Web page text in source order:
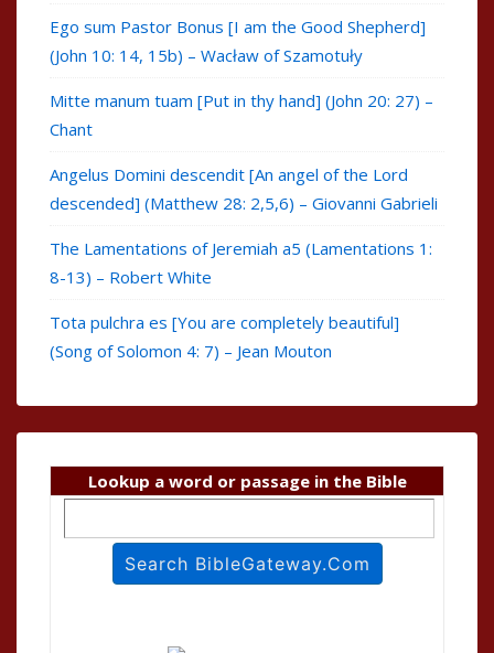
Ego sum Pastor Bonus [I am the Good Shepherd]
(John 10: 14, 15b) – Wacław of Szamotuły
Mitte manum tuam [Put in thy hand] (John 20: 27) –
Chant
Angelus Domini descendit [An angel of the Lord
descended] (Matthew 28: 2,5,6) – Giovanni Gabrieli
The Lamentations of Jeremiah a5 (Lamentations 1:
8-13) – Robert White
Tota pulchra es [You are completely beautiful]
(Song of Solomon 4: 7) – Jean Mouton
Lookup a word or passage in the Bible